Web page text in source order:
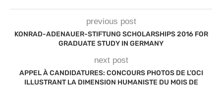
previous post
KONRAD-ADENAUER-STIFTUNG SCHOLARSHIPS 2016 FOR
GRADUATE STUDY IN GERMANY
next post
APPEL À CANDIDATURES: CONCOURS PHOTOS DE L’OCI
ILLUSTRANT LA DIMENSION HUMANISTE DU MOIS DE